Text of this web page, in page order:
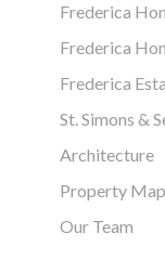
Frederica
Frederica
Frederica
St. Simons &
Architecture
Property Map
Our Team